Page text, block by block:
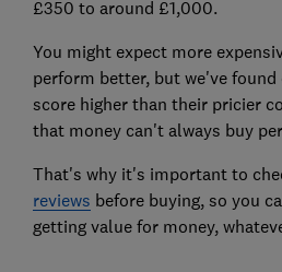
£350 to around £1,000.
You might expect more
perform better, but we've
score higher than their pricier
that money can't always buy
That's why it's important to
reviews before buying, so you
getting value for money,